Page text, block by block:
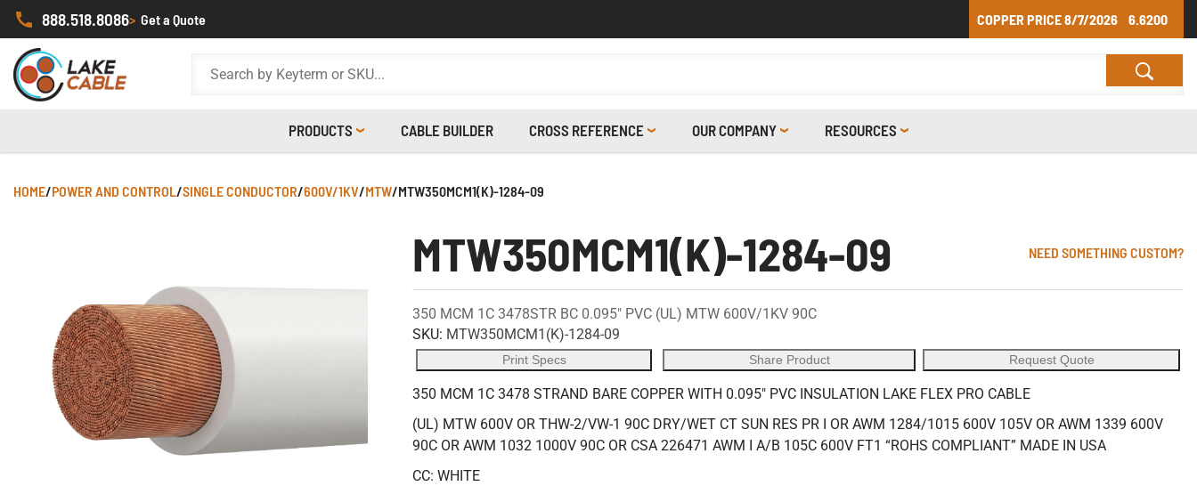
888.518.8086> Get a Quote COPPER PRICE8/7/2026 6.6200
PRODUCTS CABLE BUILDER CROSS REFERENCE OUR COMPANY RESOURCES
HOME/POWER AND CONTROL/SINGLE CONDUCTOR/600V/1KV/MTW/MTW350MCM1(K)-1284-09
MTW350MCM1(K)-1284-09 NEED SOMETHING CUSTOM?
350 MCM 1C 3478STR BC 0.095" PVC (UL) MTW 600V/1KV 90C
SKU: MTW350MCM1(K)-1284-09
Print Specs Share Product Request Quote
350 MCM 1C 3478 STRAND BARE COPPER WITH 0.095" PVC INSULATION LAKE FLEX PRO CABLE
(UL) MTW 600V OR THW-2/VW-1 90C DRY/WET CT SUN RES PR I OR AWM 1284/1015 600V 105V OR AWM 1339 600V
90C OR AWM 1032 1000V 90C OR CSA 226471 AWM I A/B 105C 600V FT1 “ROHS COMPLIANT” MADE IN USA
CC: WHITE